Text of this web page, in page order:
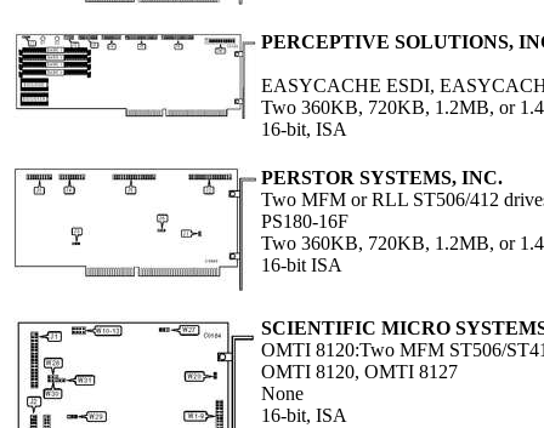
PERCEPTIVE SOLUTIONS,
EASYCACHE ESDI,
Two 360KB, 720KB, 1.2MB, or
16-bit, ISA
PERSTOR SYSTEMS, INC.
Two MFM or RLL ST506/412
PS180-16F
Two 360KB, 720KB, 1.2MB, or
16-bit ISA
SCIENTIFIC MICRO
OMTI 8120:Two MFM ST506/
OMTI 8120, OMTI 8127
None
16-bit, ISA